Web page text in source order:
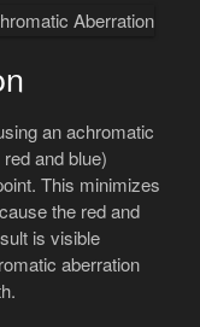
an achromatic
and blue)
This minimizes
the red and
is visible
aberration